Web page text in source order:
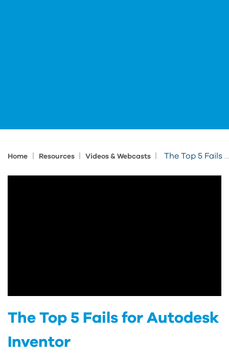
Home Resources Videos & Webcasts The Top 5 Fails for Autodesk Inventor
The Top 5 Fails for Autodesk
Inventor